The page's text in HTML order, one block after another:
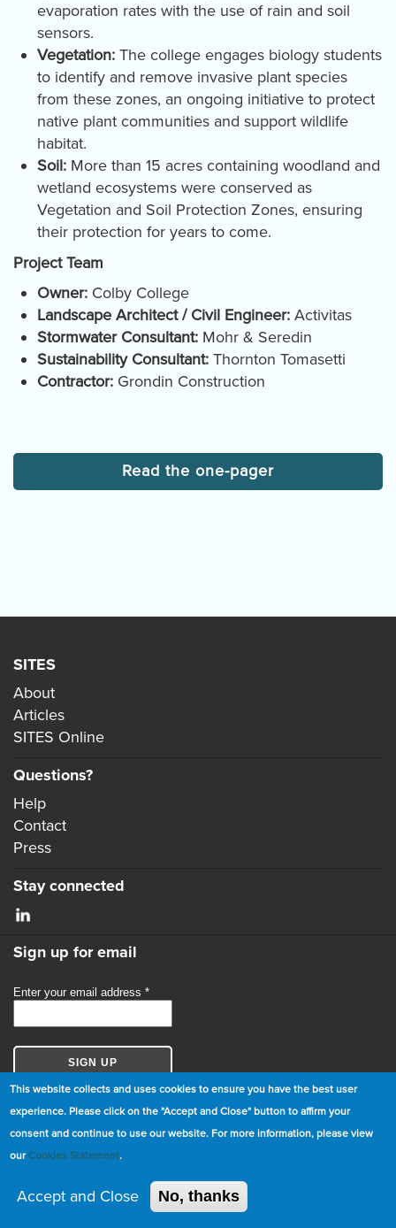
evaporation rates with the use of rain and soil
sensors.
Vegetation: The college engages biology students
to identify and remove invasive plant species
from these zones, an ongoing initiative to protect
native plant communities and support wildlife
habitat.
Soil: More than 15 acres containing woodland and
wetland ecosystems were conserved as
Vegetation and Soil Protection Zones, ensuring
their protection for years to come.
Project Team
Owner: Colby College
Landscape Architect / Civil Engineer: Activitas
Stormwater Consultant: Mohr & Seredin
Sustainability Consultant: Thornton Tomasetti
Contractor: Grondin Construction
Read the one-pager
SITES
About
Articles
SITES Online
Questions?
Help
Contact
Press
Stay connected
Sign up for email
This website collects and uses cookies to ensure you have the best user
experience. Please click on the "Accept and Close" button to affirm your
consent and continue to use our website. For more information, please view
ourCookies Statement.
Accept and Close No, thanks